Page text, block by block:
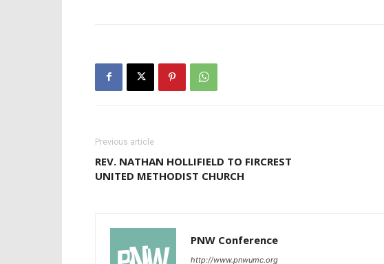
Previous article
REV. NATHAN HOLLIFIELD TO FIRCREST
UNITED METHODIST CHURCH
PNW Conference
http://www.pnwumc.org